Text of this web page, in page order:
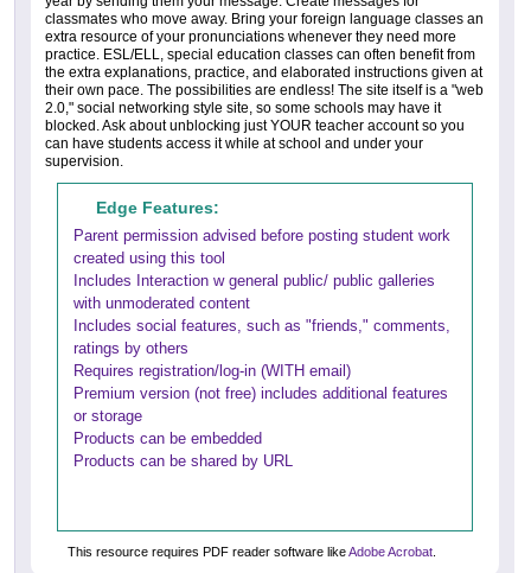
classmates who move away. Bring your foreign language classes an
extra resource of your pronunciations whenever they need more
practice. ESL/ELL, special education classes can often benefit from
the extra explanations, practice, and elaborated instructions given at
their own pace. The possibilities are endless! The site itself is a "web
2.0," social networking style site, so some schools may have it
blocked. Ask about unblocking just YOUR teacher account so you
can have students access it while at school and under your
supervision.
Edge Features:
Parent permission advised before posting student work
created using this tool
Includes Interaction w general public/ public galleries
with unmoderated content
Includes social features, such as "friends," comments,
ratings by others
Requires registration/log-in (WITH email)
Premium version (not free) includes additional features
or storage
Products can be embedded
Products can be shared by URL
This resource requires PDF reader software likeAdobe Acrobat